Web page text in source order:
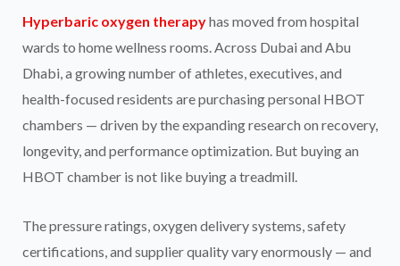
Hyperbaric oxygen therapyhas moved from hospital
wards to home wellness rooms. Across Dubai and Abu
Dhabi, a growing number of athletes, executives, and
health-focused residents are purchasing personal HBOT
chambers — driven by the expanding research on recovery,
longevity, and performance optimization. But buying an
HBOT chamber is not like buying a treadmill.
The pressure ratings, oxygen delivery systems, safety
certifications, and supplier quality vary enormously — and